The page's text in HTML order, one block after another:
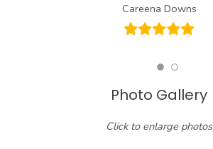
Careena Downs
Photo Gallery
Click to enlarge photos